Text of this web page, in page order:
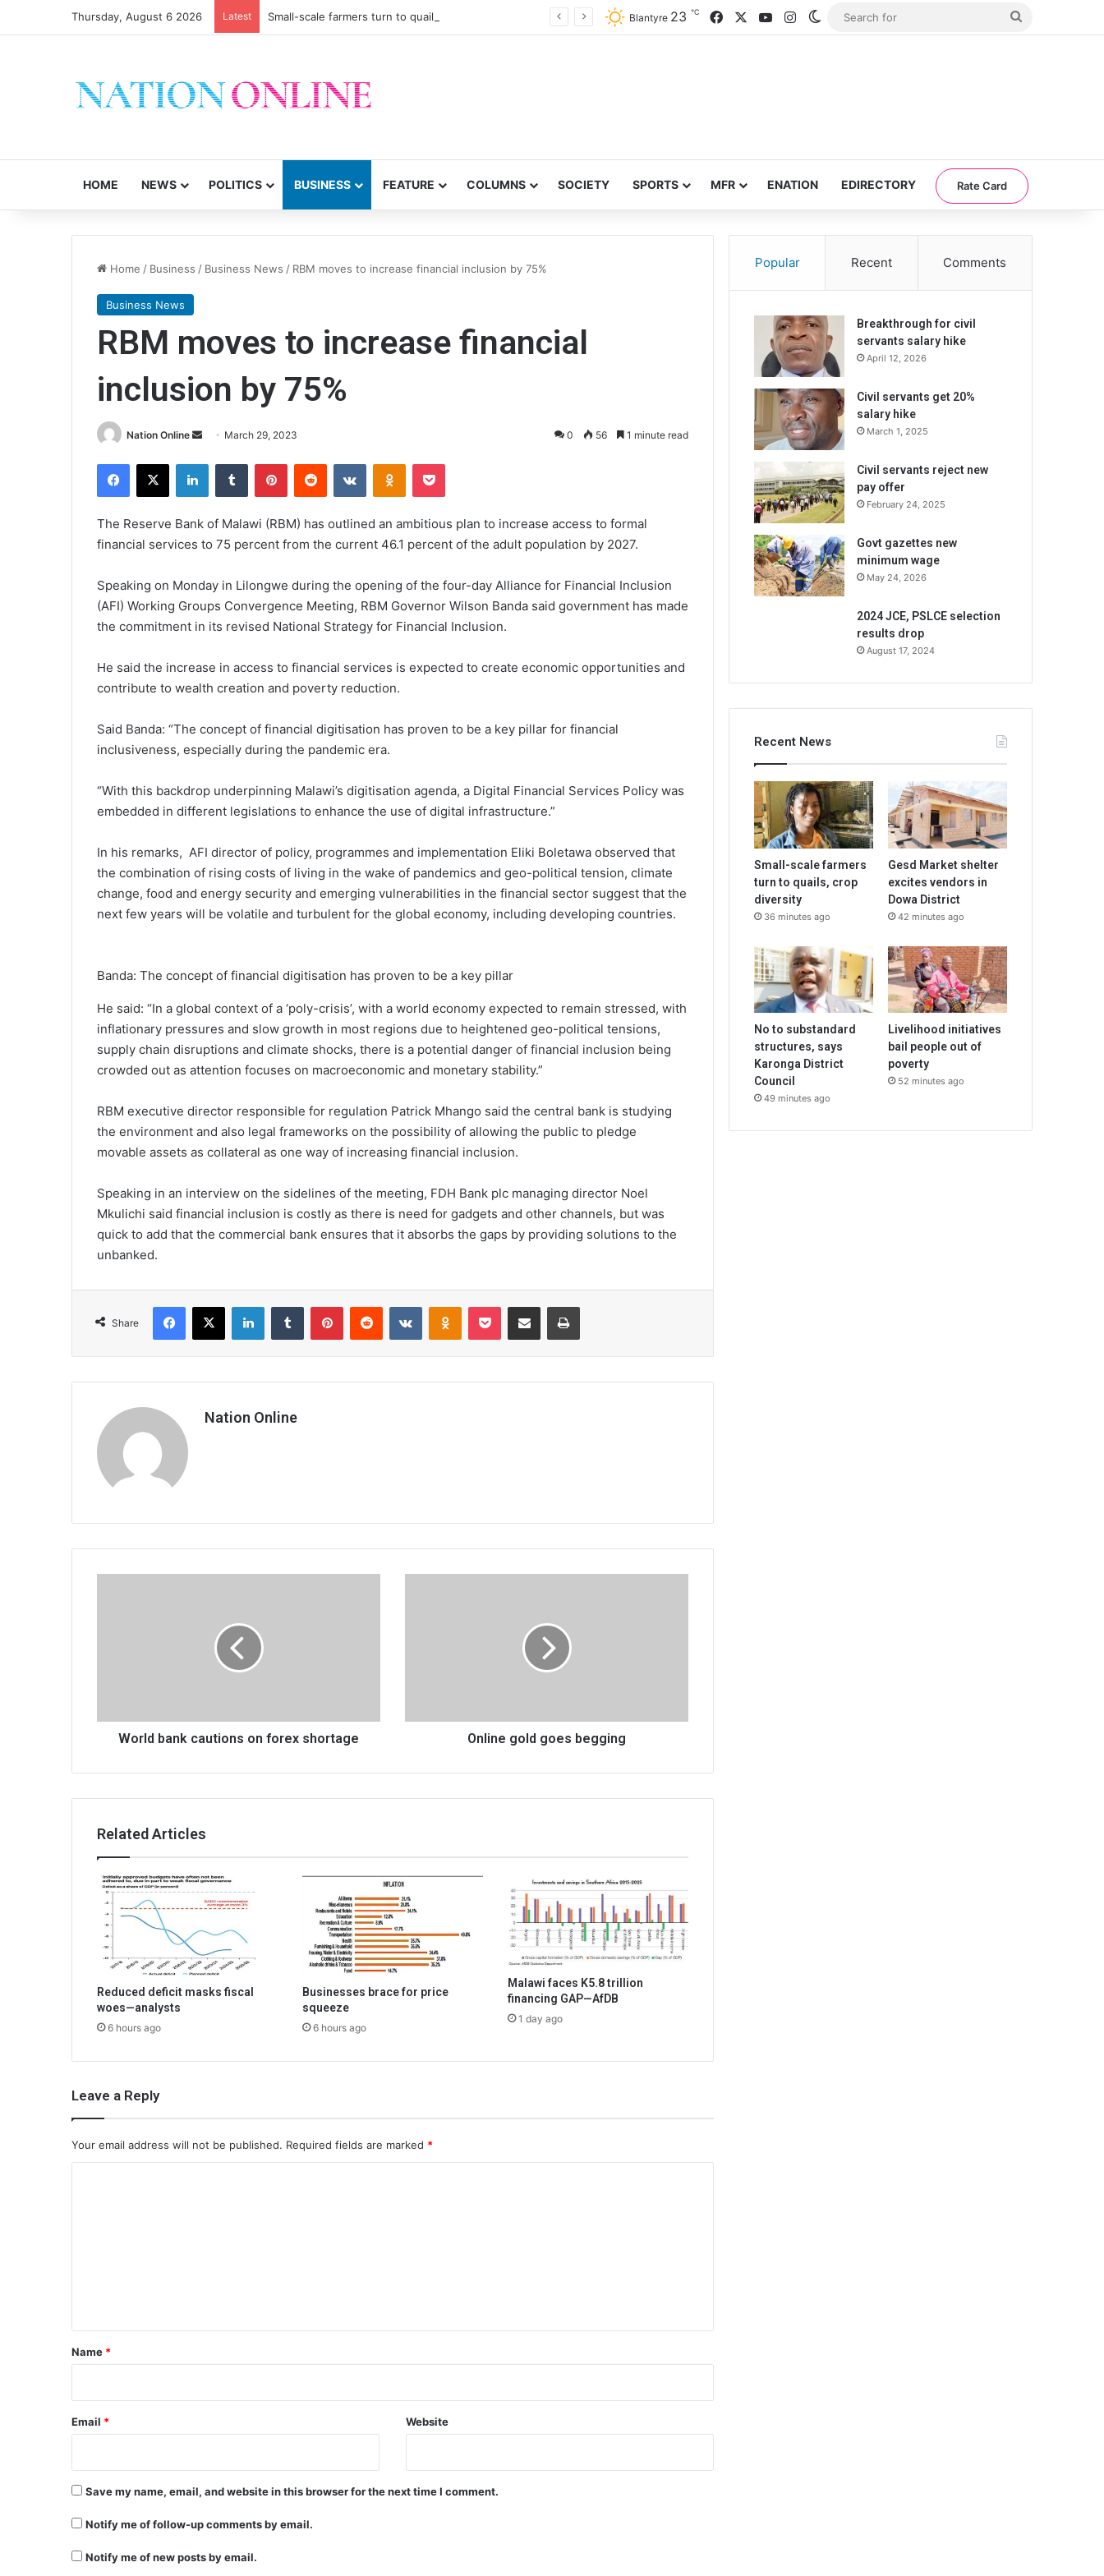
Thursday, August 6 2026 Latest Small-scale farmers turn to quails, crop diversity Blantyre 23 ℃ FacebookYouTubeInstagramSwitch skin
HOME NEWS POLITICS BUSINESS FEATURE COLUMNS SOCIETY SPORTS MFR ENATION EDIRECTORY Rate Card
Home / Business / Business News / RBM moves to increase financial inclusion by 75%
Business News
RBM moves to increase financial
inclusion by 75%
Nation Online
Send March 29, 2023 0 56 1 minute read
Facebook
X LinkedInTumblr PinterestReddit VKontakteOdnoklassniki
Pocket
The Reserve Bank of Malawi (RBM) has outlined an ambitious plan to increase access to formal
financial services to 75 percent from the current 46.1 percent of the adult population by 2027.
Speaking on Monday in Lilongwe during the opening of the four-day Alliance for Financial Inclusion
(AFI) Working Groups Convergence Meeting, RBM Governor Wilson Banda said government has made
the commitment in its revised National Strategy for Financial Inclusion.
He said the increase in access to financial services is expected to create economic opportunities and
contribute to wealth creation and poverty reduction.
Said Banda: “The concept of financial digitisation has proven to be a key pillar for financial
inclusiveness, especially during the pandemic era.
“With this backdrop underpinning Malawi’s digitisation agenda, a Digital Financial Services Policy was
embedded in different legislations to enhance the use of digital infrastructure.”
In his remarks, AFI director of policy, programmes and implementation Eliki Boletawa observed that
the combination of rising costs of living in the wake of pandemics and geo-political tension, climate
change, food and energy security and emerging vulnerabilities in the financial sector suggest that the
next few years will be volatile and turbulent for the global economy, including developing countries.
Banda: The concept of financial digitisation has proven to be a key pillar
He said: “In a global context of a ‘poly-crisis’, with a world economy expected to remain stressed, with
inflationary pressures and slow growth in most regions due to heightened geo-political tensions,
supply chain disruptions and climate shocks, there is a potential danger of financial inclusion being
crowded out as attention focuses on macroeconomic and monetary stability.”
RBM executive director responsible for regulation Patrick Mhango said the central bank is studying
the environment and also legal frameworks on the possibility of allowing the public to pledge
movable assets as collateral as one way of increasing financial inclusion.
Speaking in an interview on the sidelines of the meeting, FDH Bank plc managing director Noel
Mkulichi said financial inclusion is costly as there is need for gadgets and other channels, but was
quick to add that the commercial bank ensures that it absorbs the gaps by providing solutions to the
unbanked.
Share
Facebook
X LinkedInTumblr PinterestReddit VKontakteOdnoklassniki
Pocket Share via Email Print
Nation Online
World bank cautions on forex shortage Online gold goes begging
Related Articles
Reduced deficit masks fiscal
woes—analysts
6 hours ago
Businesses brace for price
squeeze
6 hours ago
Malawi faces K5.8 trillion
financing GAP—AfDB
1 day ago
Leave a Reply
Your email address will not be published. Required fields are marked *
*
Name *
Email * Website
Save my name, email, and website in this browser for the next time I comment.
Notify me of follow-up comments by email.
Notify me of new posts by email.
Popular Recent Comments
Breakthrough for civil
servants salary hike
April 12, 2026
Civil servants get 20%
salary hike
March 1, 2025
Civil servants reject new
pay offer
February 24, 2025
Govt gazettes new
minimum wage
May 24, 2026
2024 JCE, PSLCE selection
results drop
August 17, 2024
Recent News
Small-scale farmers
turn to quails, crop
diversity
36 minutes ago
Gesd Market shelter
excites vendors in
Dowa District
42 minutes ago
No to substandard
structures, says
Karonga District
Council
49 minutes ago
Livelihood initiatives
bail people out of
poverty
52 minutes ago